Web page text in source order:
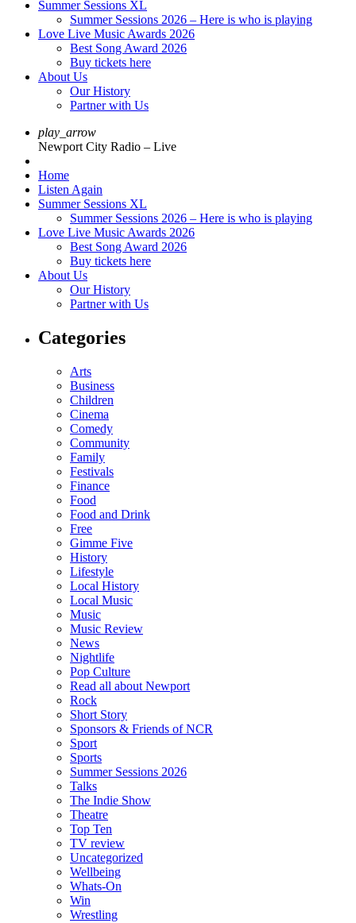
Summer Sessions XL
Summer Sessions 2026 – Here is who is playing
Love Live Music Awards 2026
Best Song Award 2026
Buy tickets here
About Us
Our History
Partner with Us
play_arrow
Newport City Radio – Live
Home
Listen Again
Summer Sessions XL
Summer Sessions 2026 – Here is who is playing
Love Live Music Awards 2026
Best Song Award 2026
Buy tickets here
About Us
Our History
Partner with Us
Categories
Arts
Business
Children
Cinema
Comedy
Community
Family
Festivals
Finance
Food
Food and Drink
Free
Gimme Five
History
Lifestyle
Local History
Local Music
Music
Music Review
News
Nightlife
Pop Culture
Read all about Newport
Rock
Short Story
Sponsors & Friends of NCR
Sport
Sports
Summer Sessions 2026
Talks
The Indie Show
Theatre
Top Ten
TV review
Uncategorized
Wellbeing
Whats-On
Win
Wrestling